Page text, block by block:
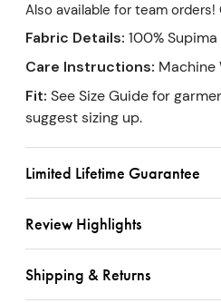
Also available for team
Fabric Details: 100%
Care Instructions: Machine
Fit: See Size Guide for
suggest sizing up.
Limited Lifetime Guarantee
Review Highlights
Shipping & Returns